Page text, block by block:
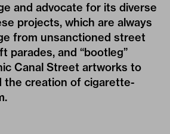
and advocate for its diverse
projects, which are always
from unsanctioned street
parades, and “bootleg”
Canal Street artworks to
the creation of cigarette-